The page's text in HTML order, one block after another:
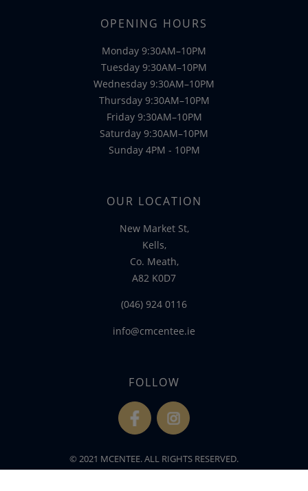
OPENING HOURS
Monday 9:30AM–10PM
Tuesday 9:30AM–10PM
Wednesday 9:30AM–10PM
Thursday 9:30AM–10PM
Friday 9:30AM–10PM
Saturday 9:30AM–10PM
Sunday 4PM - 10PM
OUR LOCATION
New Market St,
Kells,
Co. Meath,
A82 K0D7
(046) 924 0116
info@cmcentee.ie
FOLLOW
fb
© 2021 MCENTEE. ALL RIGHTS RESERVED.